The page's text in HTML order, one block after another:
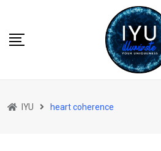
content
IYU heart coherence